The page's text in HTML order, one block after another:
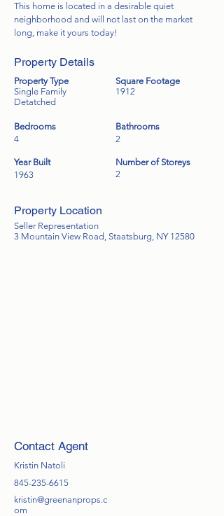
This home is located in a desirable quiet
neighborhood and will not last on the market
long, make it yours today!
Property Details
Property Type
Single Family
Detatched
Bedrooms
4
Year Built
1963
Square Footage
1912
Bathrooms
2
Number of Storeys
2
Property Location
Seller Representation
3 Mountain View Road, Staatsburg, NY 12580
Contact Agent
Kristin Natoli
845-235-6615
kristin@greenanprops.c
om